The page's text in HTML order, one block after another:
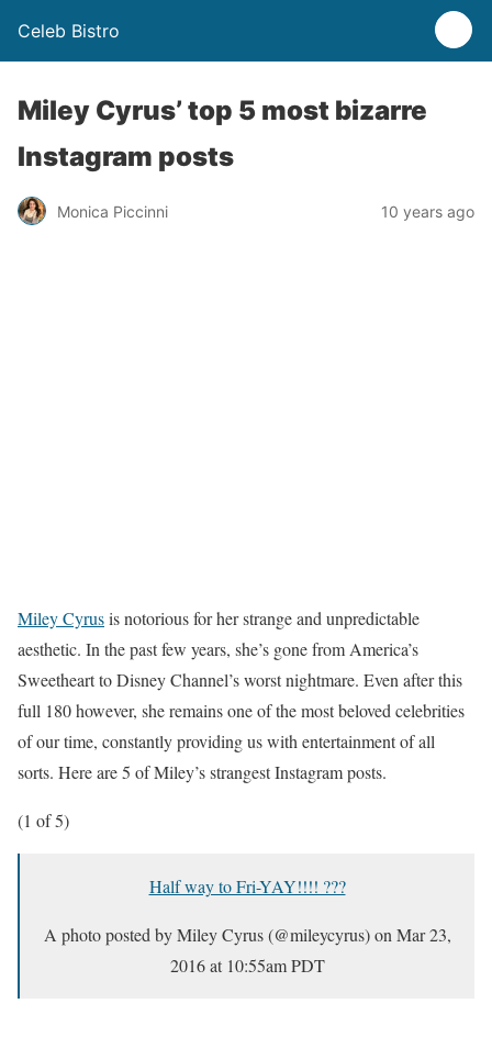
Celeb Bistro
Miley Cyrus’ top 5 most bizarre
Instagram posts
Monica Piccinni 10 years ago
Miley Cyrusis notorious for her strange and unpredictable
aesthetic. In the past few years, she’s gone from America’s
Sweetheart to Disney Channel’s worst nightmare. Even after this
full 180 however, she remains one of the most beloved celebrities
of our time, constantly providing us with entertainment of all
sorts. Here are 5 of Miley’s strangest Instagram posts.
(1 of 5)
Half way to Fri-YAY!!!! ???
A photo posted by Miley Cyrus (@mileycyrus) on Mar 23,
2016 at 10:55am PDT